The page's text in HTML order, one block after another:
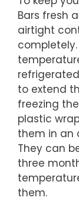
Bars fresh
airtight
to extend
freezing
plastic
them in an
They can
three
them.